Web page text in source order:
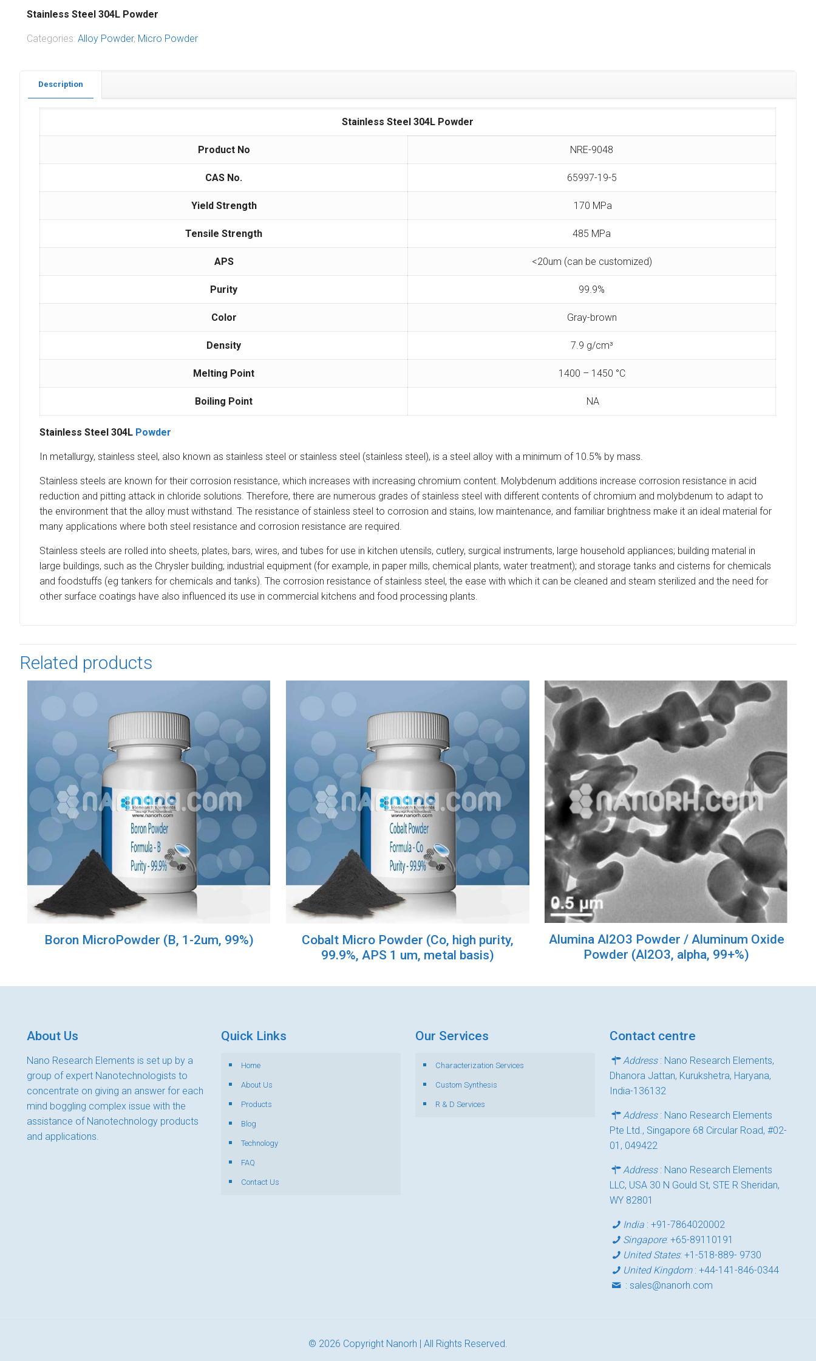
Stainless Steel 304L Powder
Categories: Alloy Powder, Micro Powder
Description
Stainless Steel 304L Powder
Product No NRE-9048
CAS No. 65997-19-5
Yield Strength 170 MPa
Tensile Strength 485 MPa
APS <20um (can be customized)
Purity 99.9%
Color Gray-brown
Density 7.9 g/cm³
Melting Point 1400 – 1450 °C
Boiling Point NA
Stainless Steel 304L Powder
In metallurgy, stainless steel, also known as stainless steel or stainless steel (stainless steel), is a steel alloy with a minimum of 10.5% by mass.
Stainless steels are known for their corrosion resistance, which increases with increasing chromium content. Molybdenum additions increase corrosion resistance in acid
reduction and pitting attack in chloride solutions. Therefore, there are numerous grades of stainless steel with different contents of chromium and molybdenum to adapt to
the environment that the alloy must withstand. The resistance of stainless steel to corrosion and stains, low maintenance, and familiar brightness make it an ideal material for
many applications where both steel resistance and corrosion resistance are required.
Stainless steels are rolled into sheets, plates, bars, wires, and tubes for use in kitchen utensils, cutlery, surgical instruments, large household appliances; building material in
large buildings, such as the Chrysler building; industrial equipment (for example, in paper mills, chemical plants, water treatment); and storage tanks and cisterns for chemicals
and foodstuffs (eg tankers for chemicals and tanks). The corrosion resistance of stainless steel, the ease with which it can be cleaned and steam sterilized and the need for
other surface coatings have also influenced its use in commercial kitchens and food processing plants.
Related products
Boron MicroPowder (B, 1-2um, 99%)
Cobalt Micro Powder (Co, high purity,
99.9%, APS 1 um, metal basis)
Alumina Al2O3 Powder / Aluminum Oxide
Powder (Al2O3, alpha, 99+%)
About Us
Nano Research Elements is set up by a
group of expert Nanotechnologists to
concentrate on giving an answer for each
mind boggling complex issue with the
assistance of Nanotechnology products
and applications.
Quick Links
Home
About Us
Products
Blog
Technology
FAQ
Contact Us
Our Services
Characterization Services
Custom Synthesis
R & D Services
Contact centre
Address: Nano Research Elements,
Dhanora Jattan, Kurukshetra, Haryana,
India-136132
Address: Nano Research Elements
Pte Ltd., Singapore 68 Circular Road, #02-
01, 049422
Address: Nano Research Elements
LLC, USA 30 N Gould St, STE R Sheridan,
WY 82801
India :+91-7864020002
Singapore:+65-89110191
United States:+1-518-889- 9730
United Kingdom:+44-141-846-0344
:sales@nanorh.com
© 2026 Copyright Nanorh | All Rights Reserved.